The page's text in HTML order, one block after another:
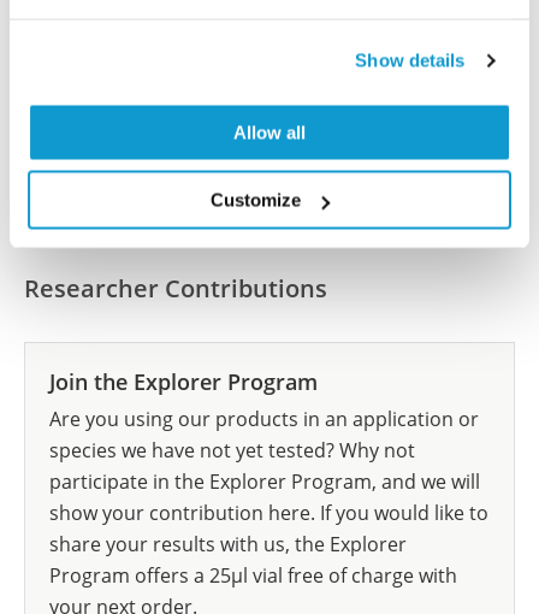
Show details
Allow all
Customize
let us know and we will be happy to include your
Submit reference
Researcher Contributions
Join the Explorer Program
Are you using our products in an application or
species we have not yet tested? Why not
participate in the Explorer Program, and we will
show your contribution here. If you would like to
share your results with us, the Explorer
Program offers a 25µl vial free of charge with
your next order.